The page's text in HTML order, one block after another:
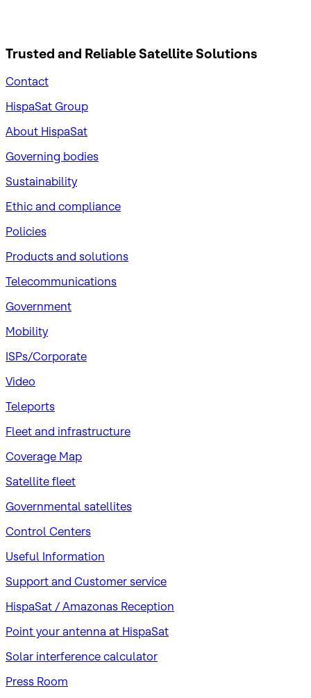
Trusted and ReliableSatellite Solutions
Contact
HispaSat Group
About HispaSat
Governing bodies
Sustainability
​Ethic and compliance
Policies
Products and solutions
Telecommunications
Government
Mobility
ISPs/Corporate
Video
Teleports
Fleet and infrastructure
Coverage Map
Satellite fleet
Governmental satellites
Control Centers
Useful Information
Support and Customer service
HispaSat / Amazonas Reception
Point your antenna at HispaSat
Solar interference calculator
Press Room